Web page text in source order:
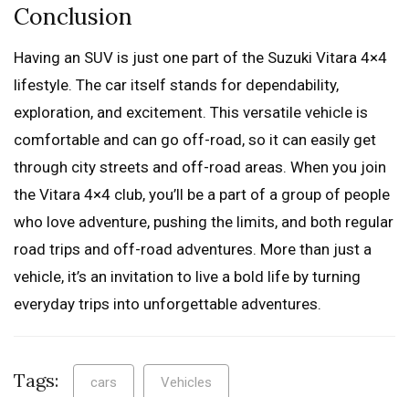
Conclusion
Having an SUV is just one part of the Suzuki Vitara 4×4
lifestyle. The car itself stands for dependability,
exploration, and excitement. This versatile vehicle is
comfortable and can go off-road, so it can easily get
through city streets and off-road areas. When you join
the Vitara 4×4 club, you’ll be a part of a group of people
who love adventure, pushing the limits, and both regular
road trips and off-road adventures. More than just a
vehicle, it’s an invitation to live a bold life by turning
everyday trips into unforgettable adventures.
Tags: cars Vehicles